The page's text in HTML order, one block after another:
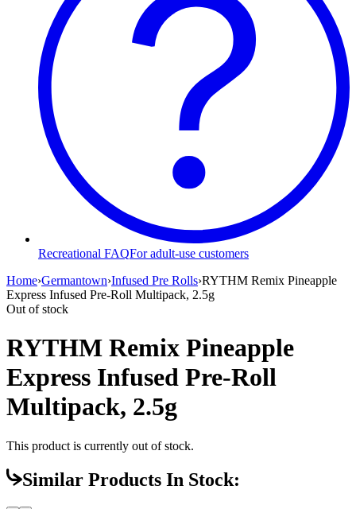
Recreational FAQFor adult-use customers
Home›Germantown›Infused Pre Rolls›RYTHM Remix Pineapple
Express Infused Pre-Roll Multipack, 2.5g
Out of stock
RYTHM Remix Pineapple
Express Infused Pre-Roll
Multipack, 2.5g
This product is currently out of stock.
Similar Products In Stock: